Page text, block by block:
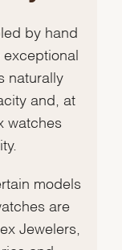
by hand
naturally
and, at
watches
models
are
Jewelers,